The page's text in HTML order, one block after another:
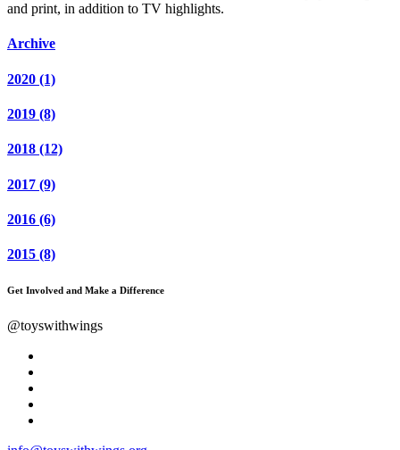
and print, in addition to TV highlights.
Archive
2020 (1)
2019 (8)
2018 (12)
2017 (9)
2016 (6)
2015 (8)
Get Involved and Make a Difference
@toyswithwings